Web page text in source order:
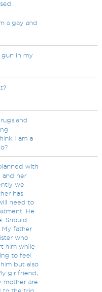
a gay and
gun in my
I am a
with
and her
we
has
need to
He
Should
My father
who
him while
to feel
but also
girlfriend,
mother are
to the trip